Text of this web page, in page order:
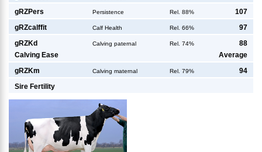
gRZPers Persistence Rel. 88% 107
gRZcalffit Calf Health Rel. 66% 97
gRZKd Calving paternal Rel. 74%
88
Calving Ease
Average
gRZKm Calving maternal Rel. 79% 94
Sire Fertility